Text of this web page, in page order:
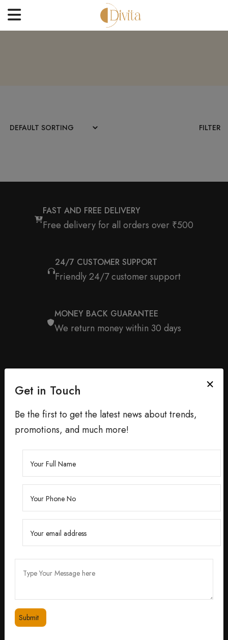
BLOGS
FILTER
FAST AND FREE DELIVERY
Free delivery for all orders over ₹500
24/7 CUSTOMER SUPPORT
Friendly 24/7 customer support
MONEY BACK GUARANTEE
We return money within 30 days
Founded by Dr. Divita Bhuraria, a renowned
dermatologist with over 10 years of experience,
‘Divita’ was born out of a passion for creating
skincare solutions that are not only effective but also
safe for all skin types.
+91 98334 53201
QUICK LINKS
Get in Touch
Be the first to get the latest news about trends,
promotions, and much more!